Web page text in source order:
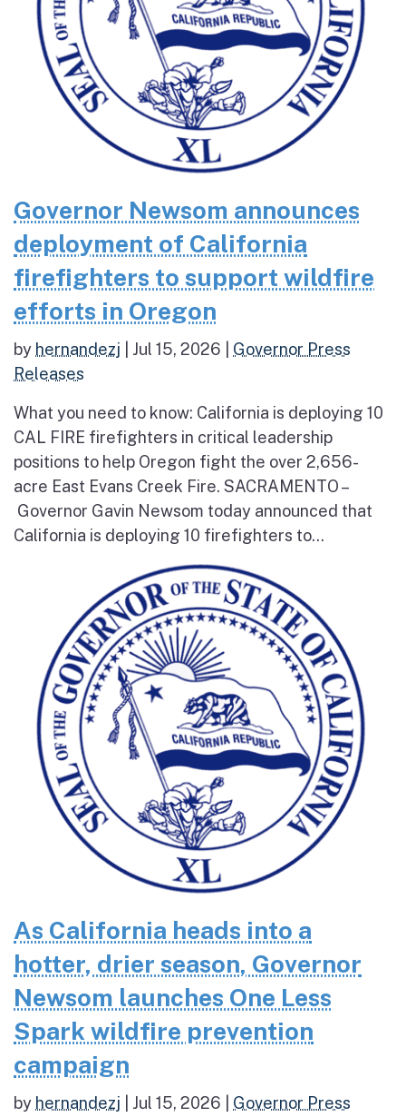
Governor Newsom announces
deployment of California
firefighters to support wildfire
efforts in Oregon
by hernandezj Jul 15, 2026
Governor Press
Releases
What you need to know: California is deploying 10
CAL FIRE firefighters in critical leadership
positions to help Oregon fight the over 2,656-
acre East Evans Creek Fire. SACRAMENTO –
Governor Gavin Newsom today announced that
California is deploying 10 firefighters to...
As California heads into a
hotter, drier season, Governor
Newsom launches One Less
Spark wildfire prevention
campaign
by hernandezj Jul 15, 2026
Governor Press